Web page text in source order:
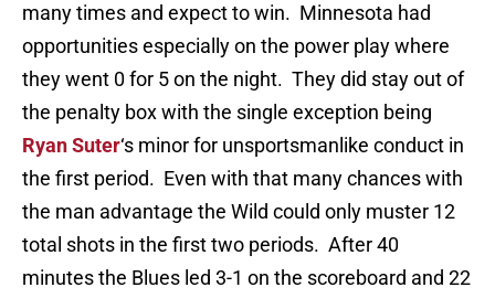
many times and expect to win. Minnesota had
opportunities especially on the power play where
they went 0 for 5 on the night. They did stay out of
the penalty box with the single exception being
Ryan Suter‘s minor for unsportsmanlike conduct in
the first period. Even with that many chances with
the man advantage the Wild could only muster 12
total shots in the first two periods. After 40
minutes the Blues led 3-1 on the scoreboard and 22